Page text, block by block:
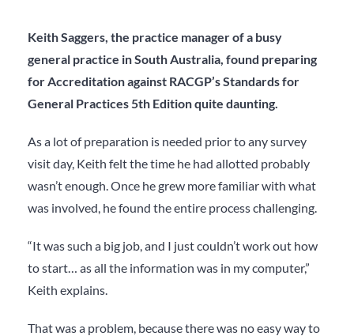
Keith Saggers, the practice manager of a busy
general practice in South Australia, found preparing
for Accreditation against RACGP’s Standards for
General Practices 5th Edition quite daunting.
As a lot of preparation is needed prior to any survey
visit day, Keith felt the time he had allotted probably
wasn’t enough. Once he grew more familiar with what
was involved, he found the entire process challenging.
“It was such a big job, and I just couldn’t work out how
to start… as all the information was in my computer,”
Keith explains.
That was a problem, because there was no easy way to